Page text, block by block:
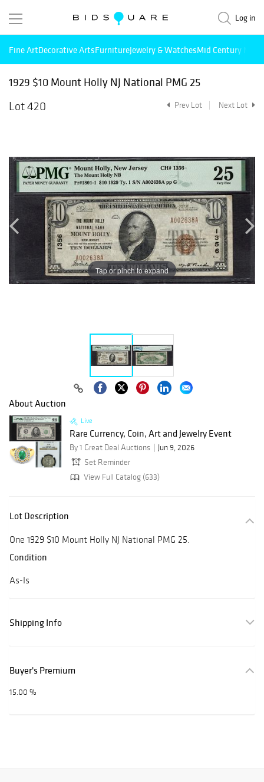
Log in
Fine ArtDecorative ArtsFurnitureJewelry & WatchesMid Century
1929 $10 Mount Holly NJ National PMG 25
Lot 420
Prev Lot Next Lot
Tap or pinch to expand
About Auction
Live
Rare Currency, Coin, Art and Jewelry Event
By 1 Great Deal Auctions
Jun 9, 2026
Set Reminder
View Full Catalog (633)
Lot Description
One 1929 $10 Mount Holly NJ National PMG 25.
Condition
As-Is
Shipping Info
Buyer's Premium
15.00 %